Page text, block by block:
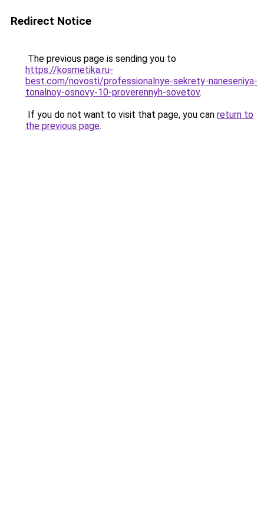
Redirect Notice
The previous page is sending you to
https://kosmetika.ru-
best.com/novosti/professionalnye-sekrety-naneseniya-
tonalnoy-osnovy-10-proverennyh-sovetov.
If you do not want to visit that page, you can return to
the previous page.